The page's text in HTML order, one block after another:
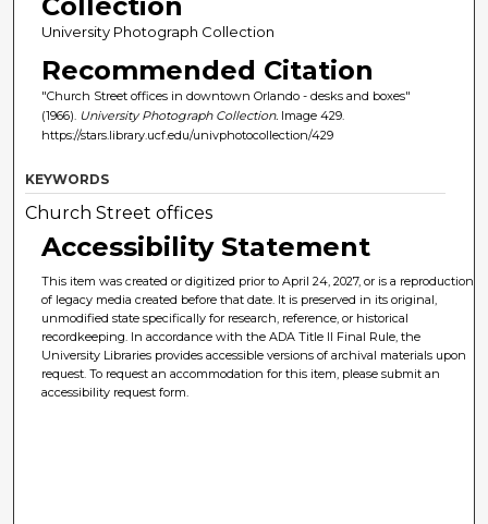
University Photograph Collection
Recommended Citation
"Church Street offices in downtown Orlando - desks and boxes"
(1966). University Photograph Collection. Image 429.
https://stars.library.ucf.edu/univphotocollection/429
KEYWORDS
Church Street offices
Accessibility Statement
This item was created or digitized prior to April 24, 2027, or is a reproduction
of legacy media created before that date. It is preserved in its original,
unmodified state specifically for research, reference, or historical
recordkeeping. In accordance with the ADA Title II Final Rule, the
University Libraries provides accessible versions of archival materials upon
request. To request an accommodation for this item, please submit an
accessibility request form.